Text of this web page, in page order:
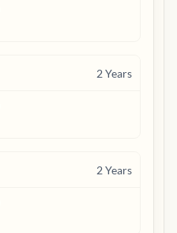
2Years
2Years